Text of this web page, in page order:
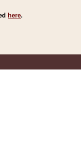
here.